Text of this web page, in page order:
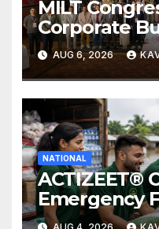
MILT
Corporate
Rewriting
and Luxury
AUG 6, 2026
NATIONAL
ACTIZEET®
Emergency
Initiative for